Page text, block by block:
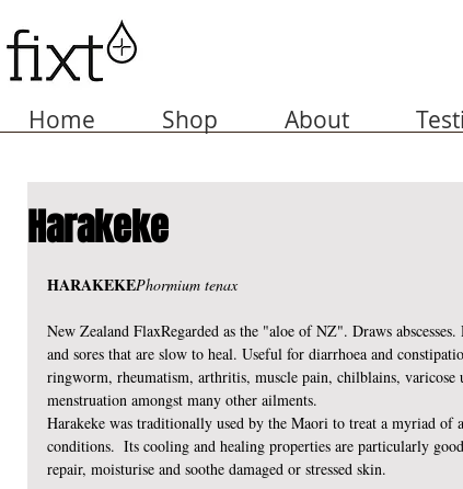
Home Shop About
Harakeke
HARAKEKEPhormium tenax
New Zealand FlaxRegarded as the "aloe of NZ". Draws
and sores that are slow to heal. Useful for diarrhoea and
ringworm, rheumatism, arthritis, muscle pain, chilblains, varicose
menstruation amongst many other ailments.
Harakeke was traditionally used by the Maori to treat a myriad of
conditions.  Its cooling and healing properties are particularly
repair, moisturise and soothe damaged or stressed skin.